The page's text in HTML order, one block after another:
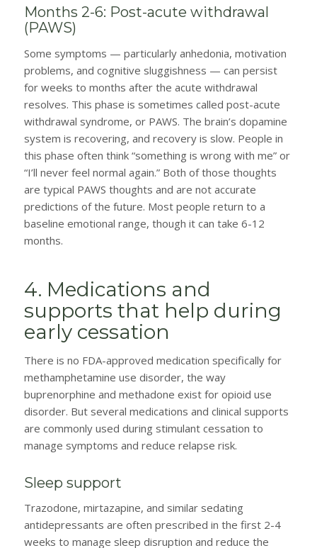
Months 2-6: Post-acute withdrawal
(PAWS)
Some symptoms — particularly anhedonia, motivation
problems, and cognitive sluggishness — can persist
for weeks to months after the acute withdrawal
resolves. This phase is sometimes called post-acute
withdrawal syndrome, or PAWS. The brain’s dopamine
system is recovering, and recovery is slow. People in
this phase often think “something is wrong with me” or
“I’ll never feel normal again.” Both of those thoughts
are typical PAWS thoughts and are not accurate
predictions of the future. Most people return to a
baseline emotional range, though it can take 6-12
months.
4. Medications and
supports that help during
early cessation
There is no FDA-approved medication specifically for
methamphetamine use disorder, the way
buprenorphine and methadone exist for opioid use
disorder. But several medications and clinical supports
are commonly used during stimulant cessation to
manage symptoms and reduce relapse risk.
Sleep support
Trazodone, mirtazapine, and similar sedating
antidepressants are often prescribed in the first 2-4
weeks to manage sleep disruption and reduce the